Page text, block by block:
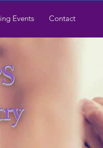
Events Contact